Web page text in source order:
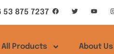
53 875 7237
All Products About Us